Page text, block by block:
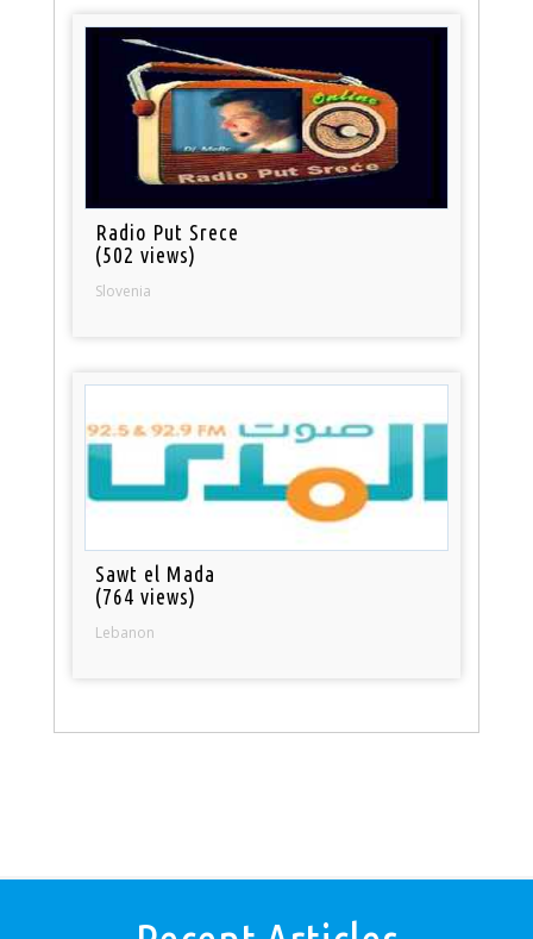
Radio Put Srece
(502 views)
Slovenia
Sawt el Mada
(764 views)
Lebanon